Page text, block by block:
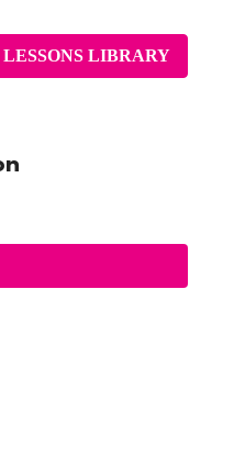
LESSONS LIBRARY